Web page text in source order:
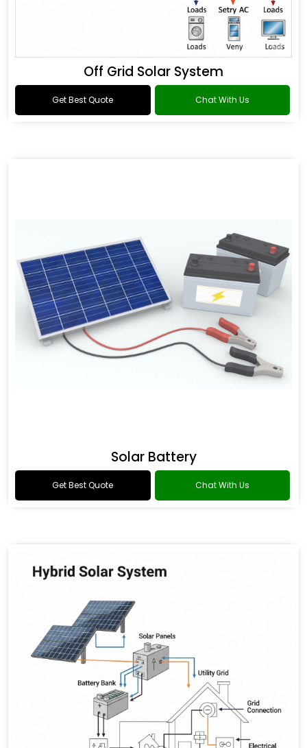
Off Grid Solar System
Get Best Quote Chat With Us
Solar Battery
Get Best Quote Chat With Us